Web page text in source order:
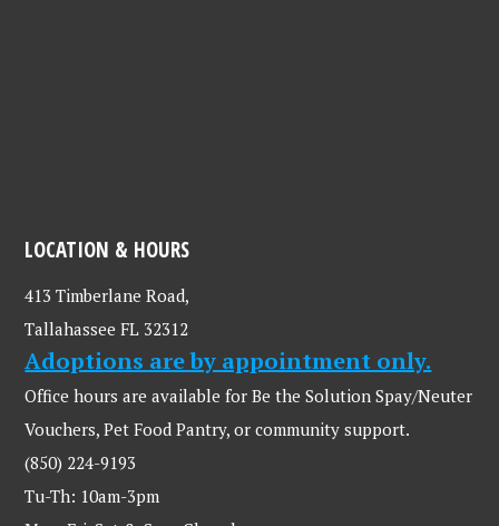
LOCATION & HOURS
413 Timberlane Road,
Tallahassee FL 32312
Adoptions are by appointment only.
Office hours are available for Be the Solution Spay/Neuter
Vouchers, Pet Food Pantry, or community support.
(850) 224-9193
Tu-Th: 10am-3pm